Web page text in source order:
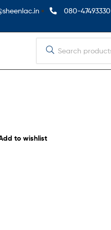
080-47493330
to wishlist